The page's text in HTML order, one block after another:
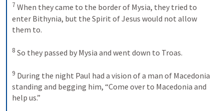
7 When they came to the border of Mysia, they tried to
enter Bithynia, but the Spirit of Jesus would not allow
them to.
8 So they passed by Mysia and went down to Troas.
9 During the night Paul had a vision of a man of Macedonia
standing and begging him, “Come over to Macedonia and
help us.”